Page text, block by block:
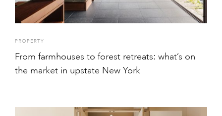
PROPERTY
From farmhouses to forest retreats: what’s on
the market in upstate New York